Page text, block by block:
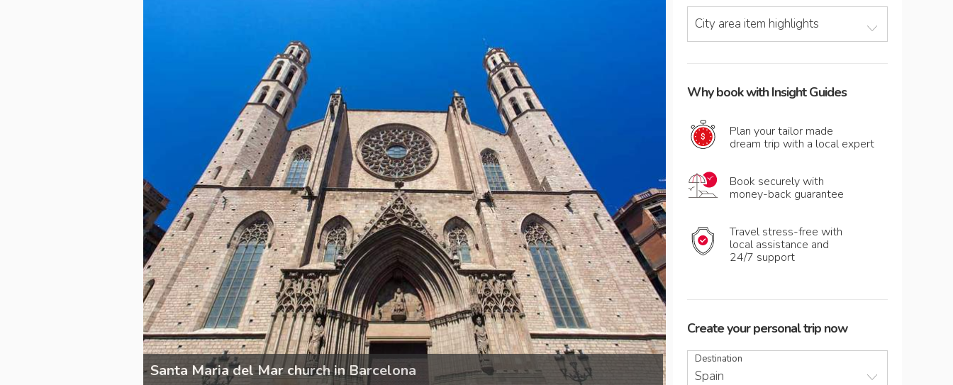
Santa Maria del Mar church in Barcelona Santa Maria del Mar church in Barcelona
City area item highlights
Why book with Insight Guides
Plan your tailor made
dream trip with a local expert
Book securely with
money-back guarantee
Travel stress-free with
local assistance and
24/7 support
Create your personal trip now
Destination
Spain